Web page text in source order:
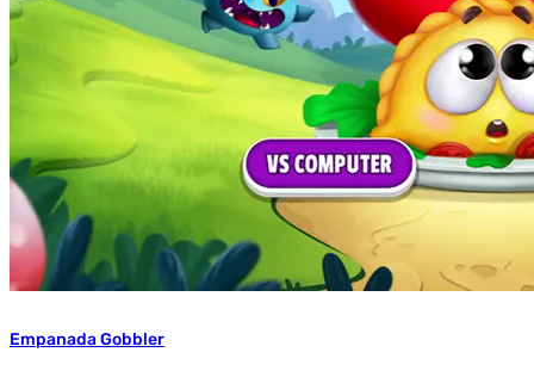
Empanada Gobbler